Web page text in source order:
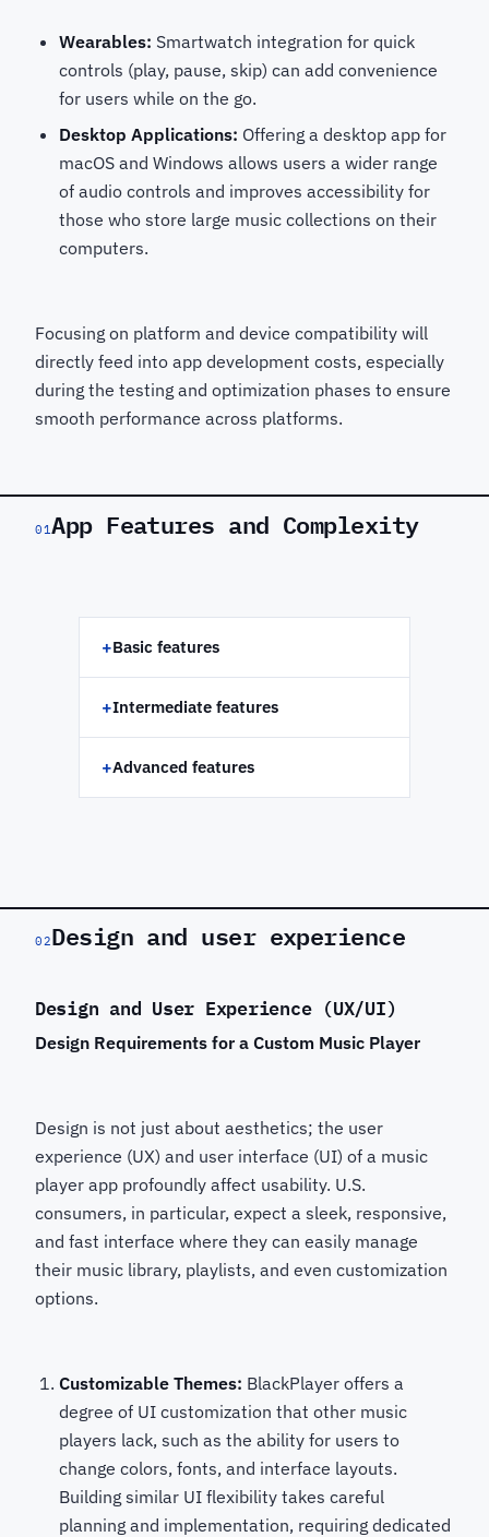
Wearables: Smartwatch integration for quick
controls (play, pause, skip) can add convenience
for users while on the go.
Desktop Applications: Offering a desktop app for
macOS and Windows allows users a wider range
of audio controls and improves accessibility for
those who store large music collections on their
computers.
Focusing on platform and device compatibility will
directly feed into app development costs, especially
during the testing and optimization phases to ensure
smooth performance across platforms.
01App Features and Complexity
+Basic features
+Intermediate features
+Advanced features
02Design and user experience
Design and User Experience (UX/UI)
Design Requirements for a Custom Music Player
Design is not just about aesthetics; the user
experience (UX) and user interface (UI) of a music
player app profoundly affect usability. U.S.
consumers, in particular, expect a sleek, responsive,
and fast interface where they can easily manage
their music library, playlists, and even customization
options.
Customizable Themes: BlackPlayer offers a
degree of UI customization that other music
players lack, such as the ability for users to
change colors, fonts, and interface layouts.
Building similar UI flexibility takes careful
planning and implementation, requiring dedicated